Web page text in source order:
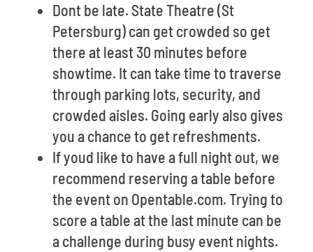
Dont be late. State Theatre (St
Petersburg) can get crowded so get
there at least 30 minutes before
showtime. It can take time to traverse
through parking lots, security, and
crowded aisles. Going early also gives
you a chance to get refreshments.
If youd like to have a full night out, we
recommend reserving a table before
the event on Opentable.com. Trying to
score a table at the last minute can be
a challenge during busy event nights.